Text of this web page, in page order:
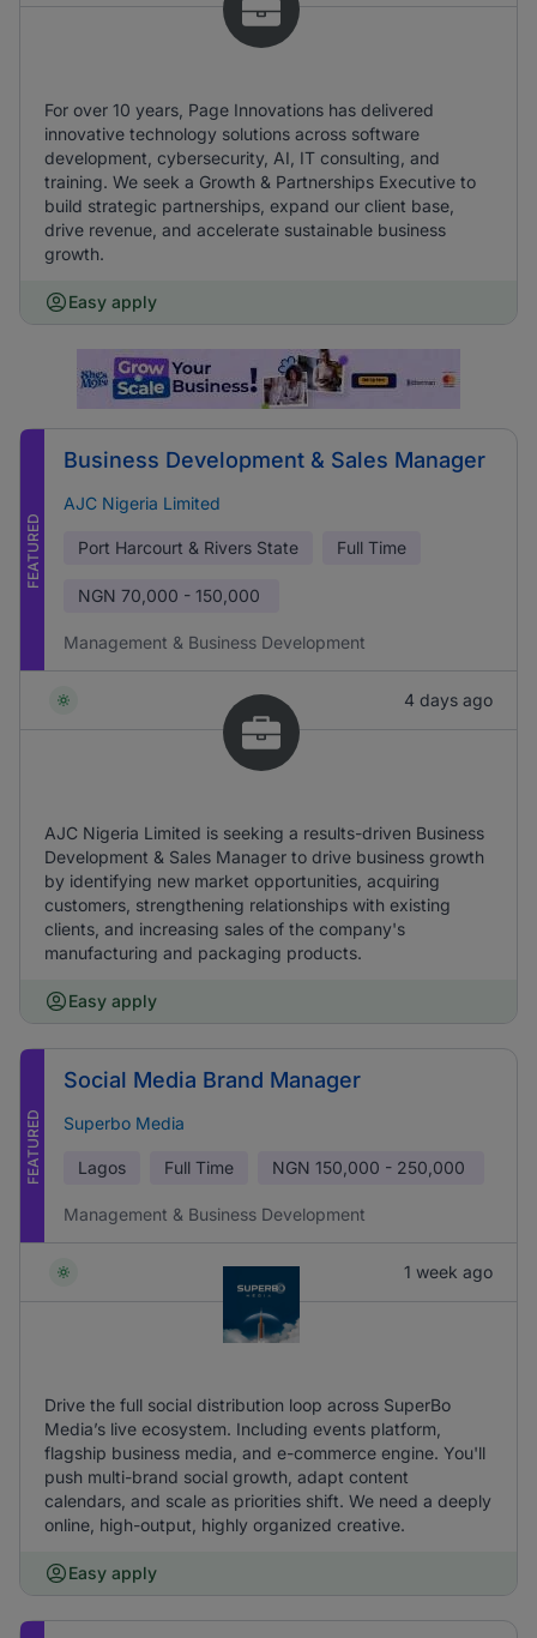
For over 10 years, Page Innovations has delivered
innovative technology solutions across software
development, cybersecurity, AI, IT consulting, and
training. We seek a Growth & Partnerships Executive to
build strategic partnerships, expand our client base,
drive revenue, and accelerate sustainable business
growth.
Easy apply
FEATURED
Business Development & Sales Manager
AJC Nigeria Limited
Port Harcourt & Rivers State Full Time
NGN 70,000 - 150,000
Management & Business Development
4 days ago
AJC Nigeria Limited is seeking a results-driven Business
Development & Sales Manager to drive business growth
by identifying new market opportunities, acquiring
customers, strengthening relationships with existing
clients, and increasing sales of the company's
manufacturing and packaging products.
Easy apply
FEATURED
Social Media Brand Manager
Superbo Media
Lagos Full Time NGN 150,000 - 250,000
Management & Business Development
1 week ago
Drive the full social distribution loop across SuperBo
Media’s live ecosystem. Including events platform,
flagship business media, and e-commerce engine. You'll
push multi-brand social growth, adapt content
calendars, and scale as priorities shift. We need a deeply
online, high-output, highly organized creative.
Easy apply